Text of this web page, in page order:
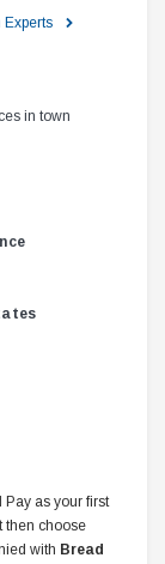
Experts
in town
Pay as your first
then choose
with Bread